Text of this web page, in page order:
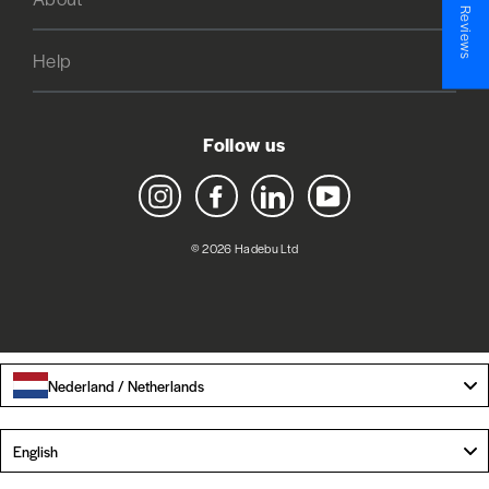
Help
Follow us
Instagram Facebook LinkedIn YouTube
© 2026 Hadebu Ltd
Nederland / Netherlands
English
★ Reviews